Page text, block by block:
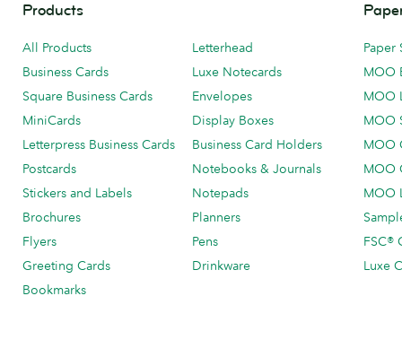
Products
All Products
Business Cards
Square Business Cards
MiniCards
Letterpress Business Cards
Postcards
Stickers and Labels
Brochures
Flyers
Greeting Cards
Bookmarks
Letterhead
Luxe Notecards
Envelopes
Display Boxes
Business Card Holders
Notebooks & Journals
Notepads
Planners
Pens
Drinkware
Paper
MOO
MOO
MOO
MOO
MOO
MOO
FSC®
Luxe